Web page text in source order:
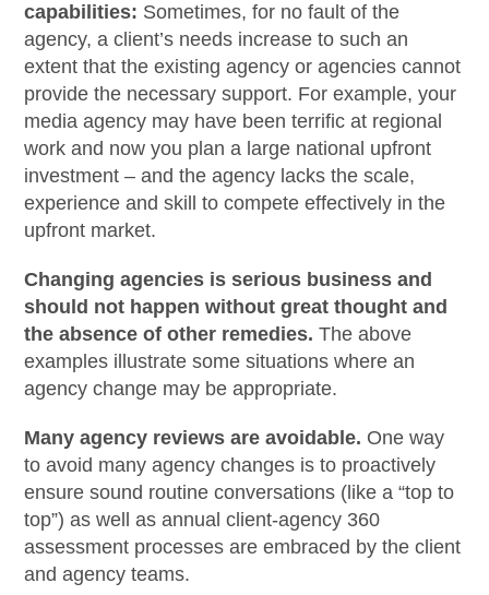
capabilities: Sometimes, for no fault of the
agency, a client’s needs increase to such an
extent that the existing agency or agencies cannot
provide the necessary support. For example, your
media agency may have been terrific at regional
work and now you plan a large national upfront
investment – and the agency lacks the scale,
experience and skill to compete effectively in the
upfront market.
Changing agencies is serious business and
should not happen without great thought and
the absence of other remedies. The above
examples illustrate some situations where an
agency change may be appropriate.
Many agency reviews are avoidable. One way
to avoid many agency changes is to proactively
ensure sound routine conversations (like a “top to
top”) as well as annual client-agency 360
assessment processes are embraced by the client
and agency teams.